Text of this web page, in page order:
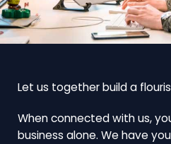
Let us together build a
When connected with us,
business alone. We have